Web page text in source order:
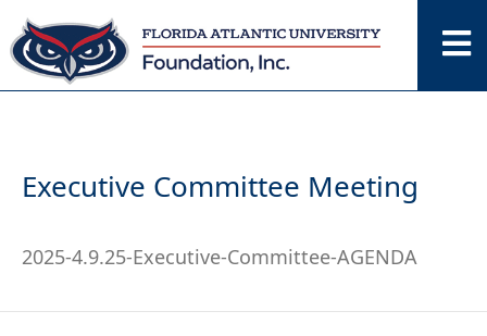
Skip
to
content
Executive Committee Meeting
2025-4.9.25-Executive-Committee-AGENDA